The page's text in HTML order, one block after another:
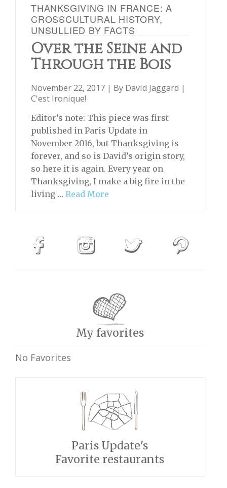
THANKSGIVING IN FRANCE: A
CROSSCULTURAL HISTORY,
UNSULLIED BY FACTS
Over the Seine and
Through the Bois
November 22, 2017 | By David Jaggard |
C'est Ironique!
Editor’s note: This piece was first
published in Paris Update in
November 2016, but Thanksgiving is
forever, and so is David’s origin story,
so here it is again. Every year on
Thanksgiving, I make a big fire in the
living … Read More
My favorites
No Favorites
Paris Update's
Favorite restaurants